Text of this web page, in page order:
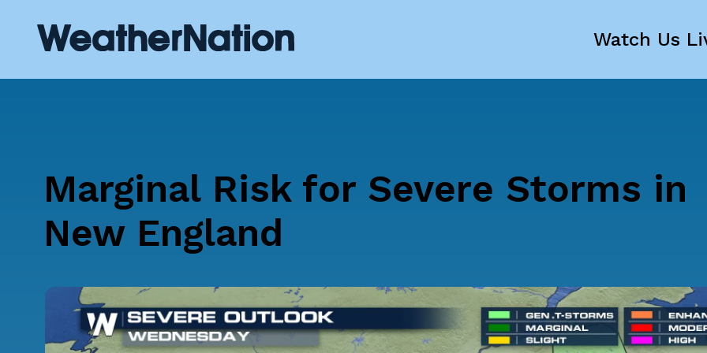
Watch Us
Marginal Risk for Severe Storms in
New England